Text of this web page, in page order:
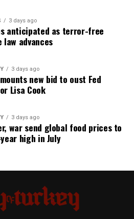
3 days ago
anticipated as terror-free
law advances
3 days ago
new bid to oust Fed
Lisa Cook
3 days ago
war send global food prices to
high in July